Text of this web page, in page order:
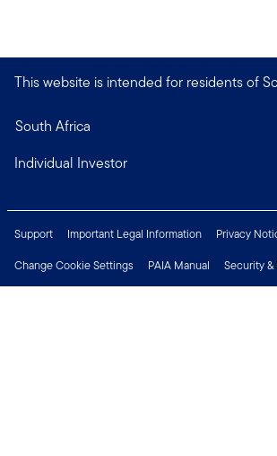
This website is intended for residents of
South Africa
Individual Investor
Support Important Legal Information
Privacy
Change Cookie Settings
PAIA Manual
Security &